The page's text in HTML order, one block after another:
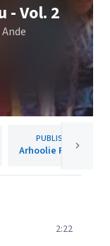
- Vol. 2
PUBLISHER
Arhoolie Records
2:22